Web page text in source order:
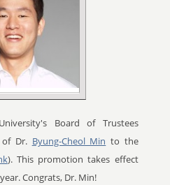
Board of Trustees
Dr. Byung-Cheol Min to the
). This promotion takes effect
Congrats, Dr. Min!